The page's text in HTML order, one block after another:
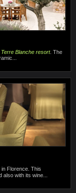
Terre Blanche resort. The
in Florence. This
with its wine...